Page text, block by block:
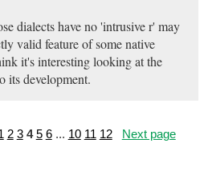
dialects have no 'intrusive r' may
valid feature of some native
it's interesting looking at the
its development.
2 3 4 5 6... 10 11 12 Next page